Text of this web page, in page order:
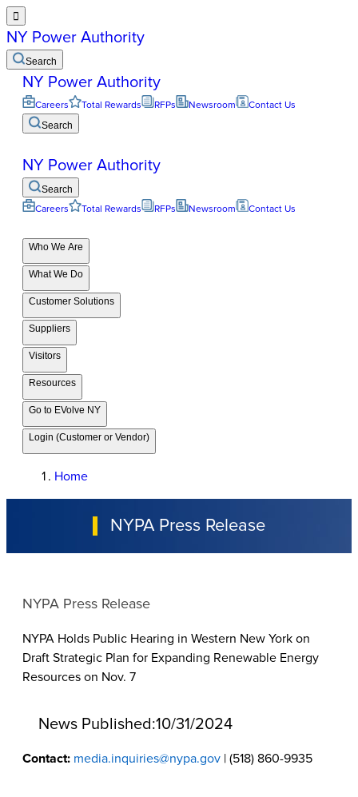

NY Power Authority
Search
NY Power Authority
Careers Total Rewards RFPs Newsroom Contact Us
Search
NY Power Authority
Search
Careers Total Rewards RFPs Newsroom Contact Us
Who We Are
What We Do
Customer Solutions
Suppliers
Visitors
Resources
Go to EVolve NY
Login (Customer or Vendor)
Home
NYPA Press Release
NYPA Press Release
NYPA Holds Public Hearing in Western New York on
Draft Strategic Plan for Expanding Renewable Energy
Resources on Nov. 7
News Published:10/31/2024
Contact: media.inquiries@nypa.gov | (518) 860-9935